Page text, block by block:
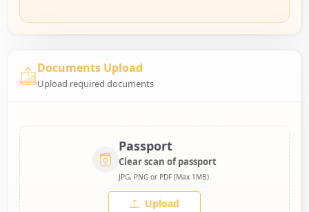
Documents Upload
Upload required documents
Passport
Clear scan of passport
JPG, PNG or PDF (Max 1MB)
Upload